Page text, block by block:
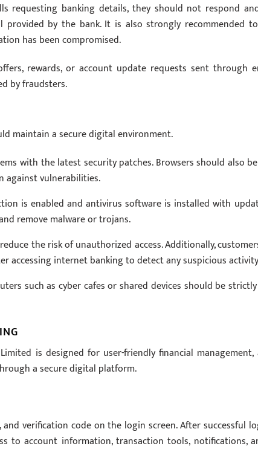
requesting banking details, they should not respond
by the bank. It is also strongly recommended
has been compromised.
rewards, or account update requests sent through
by fraudsters.
maintain a secure digital environment.
with the latest security patches. Browsers should also
against vulnerabilities.
is enabled and antivirus software is installed with
remove malware or trojans.
the risk of unauthorized access. Additionally,
accessing internet banking to detect any suspicious
such as cyber cafes or shared devices should be
is designed for user-friendly financial
a secure digital platform.
verification code on the login screen. After successful
to account information, transaction tools, notifications,